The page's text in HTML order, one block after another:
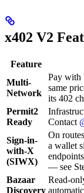
x402 V2
Feature
Multi-
Network
Pay with
same
its 402
Permit2
Ready
Contact
Sign-in-
with-X
(SIWX)
On
a wallet
— see
Bazaar
Discovery
Read-